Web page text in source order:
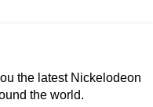
the latest Nickelodeon
the world.